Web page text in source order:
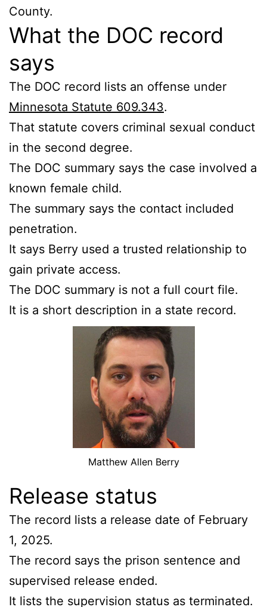
County.
What the DOC record
says
The DOC record lists an offense under
Minnesota Statute 609.343.
That statute covers criminal sexual conduct
in the second degree.
The DOC summary says the case involved a
known female child.
The summary says the contact included
penetration.
It says Berry used a trusted relationship to
gain private access.
The DOC summary is not a full court file.
It is a short description in a state record.
Matthew Allen Berry
Release status
The record lists a release date of February
1, 2025.
The record says the prison sentence and
supervised release ended.
It lists the supervision status as terminated.